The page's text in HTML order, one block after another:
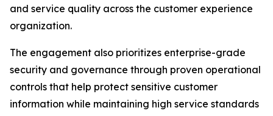
and service quality across the customer experience
organization.
The engagement also prioritizes enterprise-grade
security and governance through proven operational
controls that help protect sensitive customer
information while maintaining high service standards